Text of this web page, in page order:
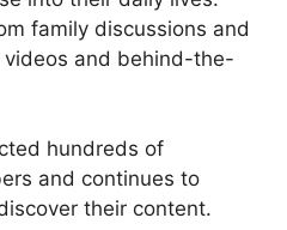
family discussions and
and behind-the-
hundreds of
and continues to
their content.